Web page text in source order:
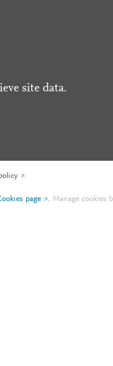
site data.
page . Manage cookies